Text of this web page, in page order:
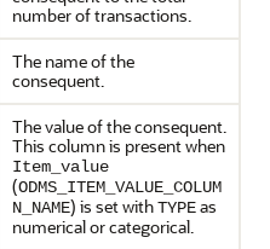
number of transactions.
The name of the
consequent.
The value of the consequent.
This column is present when
Item_value
(ODMS_ITEM_VALUE_COLUM
N_NAME) is set withTYPEas
numerical or categorical.